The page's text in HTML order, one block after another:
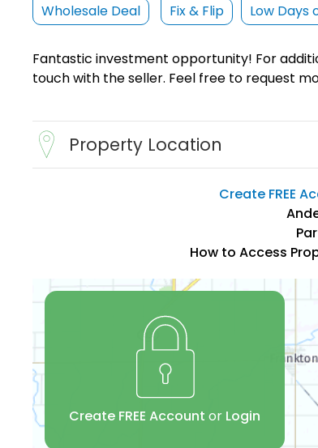
Wholesale Deal
Fix & Flip Low Days
Fantastic investment opportunity! For
touch with the seller. Feel free to request
Property Location
Create FREE
How to Access
Create FREE Account or Login